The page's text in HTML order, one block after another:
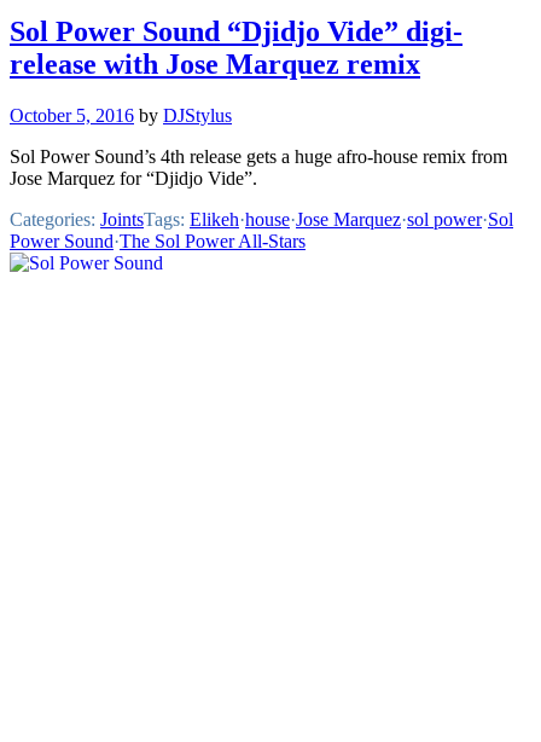
Sol Power Sound “Djidjo Vide” digi-
release with Jose Marquez remix
October 5, 2016 by DJStylus
Sol Power Sound’s 4th release gets a huge afro-house remix from
Jose Marquez for “Djidjo Vide”.
Categories: JointsTags: Elikeh·house·Jose Marquez·sol power·Sol
Power Sound·The Sol Power All-Stars